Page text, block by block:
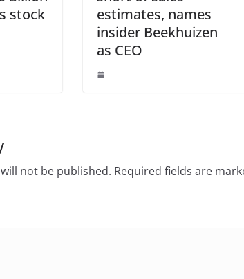
stock
estimates, names
insider Beekhuizen
as CEO
not be published. Required fields are